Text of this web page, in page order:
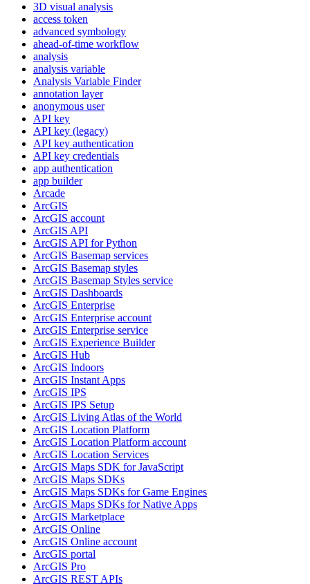
3D visual analysis
access token
advanced symbology
ahead-of-time workflow
analysis
analysis variable
Analysis Variable Finder
annotation layer
anonymous user
API key
API key (legacy)
API key authentication
API key credentials
app authentication
app builder
Arcade
ArcGIS
ArcGIS account
ArcGIS API
ArcGIS API for Python
ArcGIS Basemap services
ArcGIS Basemap styles
ArcGIS Basemap Styles service
ArcGIS Dashboards
ArcGIS Enterprise
ArcGIS Enterprise account
ArcGIS Enterprise service
ArcGIS Experience Builder
ArcGIS Hub
ArcGIS Indoors
ArcGIS Instant Apps
ArcGIS IPS
ArcGIS IPS Setup
ArcGIS Living Atlas of the World
ArcGIS Location Platform
ArcGIS Location Platform account
ArcGIS Location Services
ArcGIS Maps SDK for JavaScript
ArcGIS Maps SDKs
ArcGIS Maps SDKs for Game Engines
ArcGIS Maps SDKs for Native Apps
ArcGIS Marketplace
ArcGIS Online
ArcGIS Online account
ArcGIS portal
ArcGIS Pro
ArcGIS REST APIs